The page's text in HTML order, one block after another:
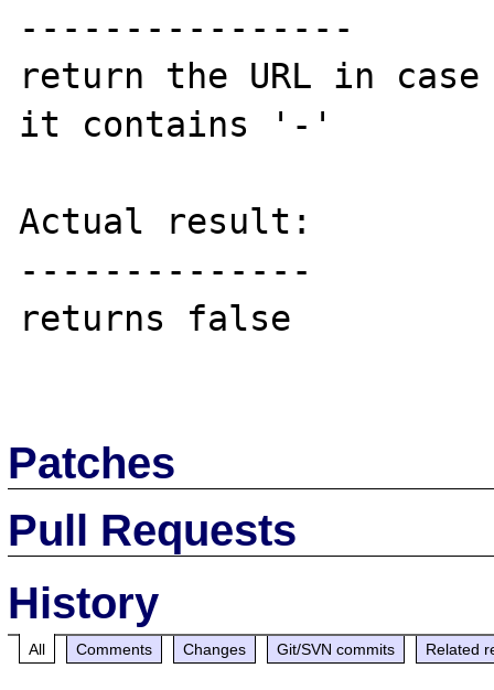
----------------
return the URL in
it contains '-'
Actual result:
--------------
returns false
Patches
Pull Requests
History
All Comments Changes Git/SVN commits Related